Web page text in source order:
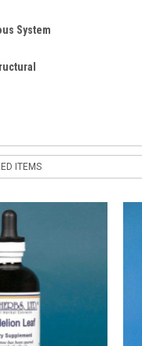
System